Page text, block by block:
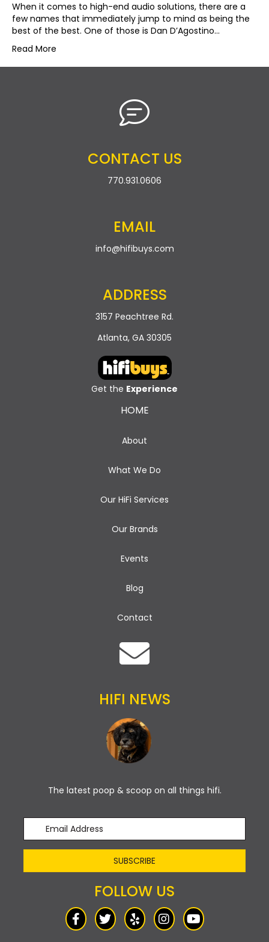
When it comes to high-end audio solutions, there are a
few names that immediately jump to mind as being the
best of the best. One of those is Dan D’Agostino…
Read More
CONTACT US
770.931.0606
EMAIL
info@hifibuys.com
ADDRESS
3157 Peachtree Rd.
Atlanta, GA 30305
Get the Experience
HOME
About
What We Do
Our HiFi Services
Our Brands
Events
Blog
Contact
HIFI NEWS
The latest poop & scoop on all things hifi.
SUBSCRIBE
FOLLOW US